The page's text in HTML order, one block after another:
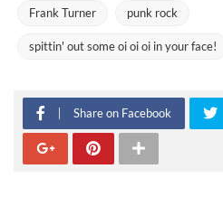
Frank Turner punk rock
spittin' out some oi oi oi in your face!
Share on Facebook